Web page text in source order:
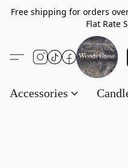
Free shipping
Flat Rate
Accessories